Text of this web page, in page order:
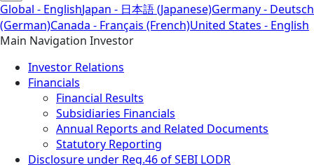
Global - EnglishJapan - 日本語 (Japanese)Germany - Deutsch
(German)Canada - Français (French)United States - English
Main Navigation Investor
Investor Relations
Financials
Financial Results
Subsidiaries Financials
Annual Reports and Related Documents
Statutory Reporting
Disclosure under Reg.46 of SEBI LODR